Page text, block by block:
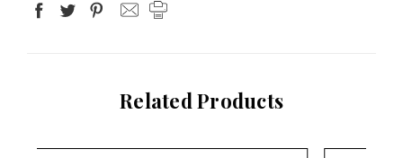
Related Products